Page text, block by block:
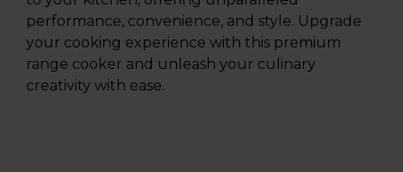
performance, convenience, and style. Upgrade
your cooking experience with this premium
range cooker and unleash your culinary
creativity with ease.